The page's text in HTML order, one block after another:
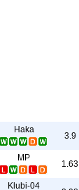
Haka
3.9
MP
1.63
Klubi-04